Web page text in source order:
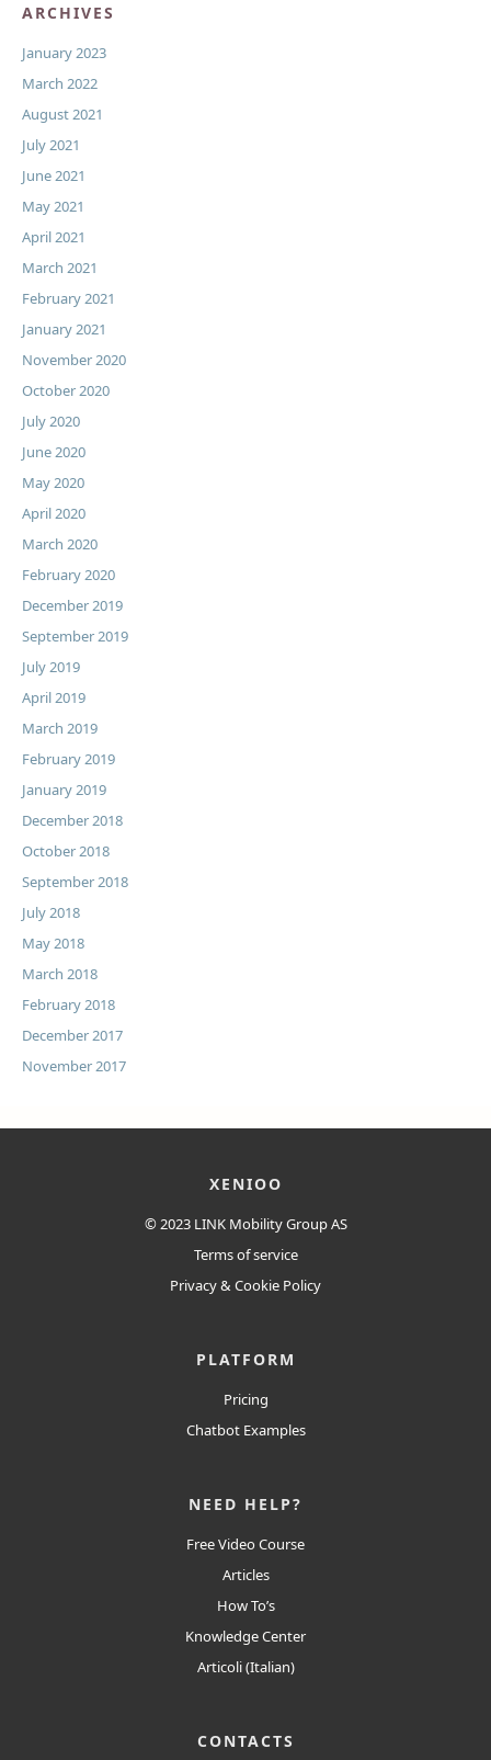
ARCHIVES
January 2023
March 2022
August 2021
July 2021
June 2021
May 2021
April 2021
March 2021
February 2021
January 2021
November 2020
October 2020
July 2020
June 2020
May 2020
April 2020
March 2020
February 2020
December 2019
September 2019
July 2019
April 2019
March 2019
February 2019
January 2019
December 2018
October 2018
September 2018
July 2018
May 2018
March 2018
February 2018
December 2017
November 2017
XENIOO
© 2023 LINK Mobility Group AS
Terms of service
Privacy&Cookie Policy
PLATFORM
Pricing
Chatbot Examples
NEED HELP?
Free Video Course
Articles
How To’s
Knowledge Center
Articoli (Italian)
CONTACTS